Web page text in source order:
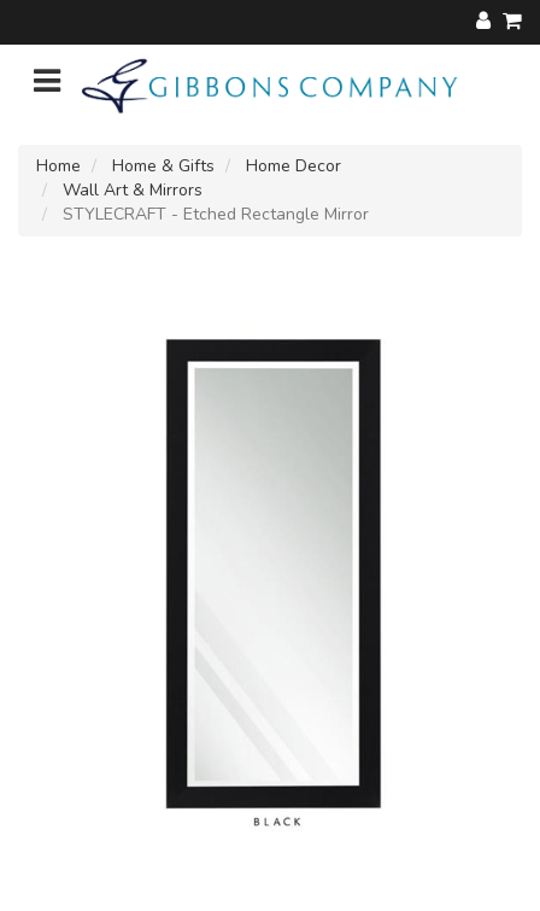
Home Home & Gifts
Home Decor
Wall Art & Mirrors
STYLECRAFT - Etched Rectangle Mirror